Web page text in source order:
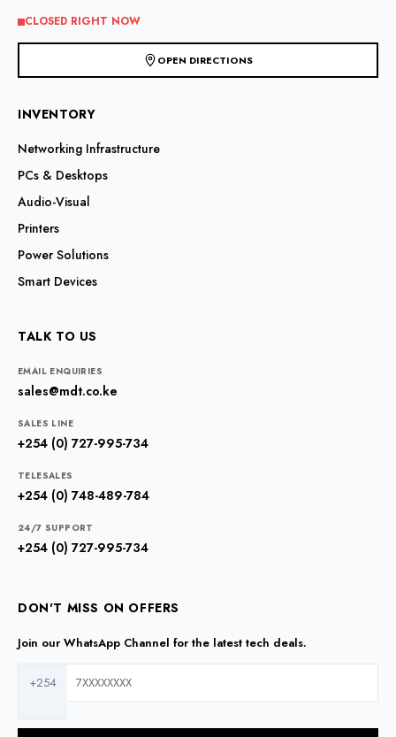
CLOSED RIGHT NOW
OPEN DIRECTIONS
INVENTORY
Networking Infrastructure
PCs & Desktops
Audio-Visual
Printers
Power Solutions
Smart Devices
TALK TO US
EMAIL ENQUIRIES
sales@mdt.co.ke
SALES LINE
+254 (0) 727-995-734
TELESALES
+254 (0) 748-489-784
24/7 SUPPORT
+254 (0) 727-995-734
DON'T MISS ON OFFERS
Join our WhatsApp Channel for the latest tech deals.
+254